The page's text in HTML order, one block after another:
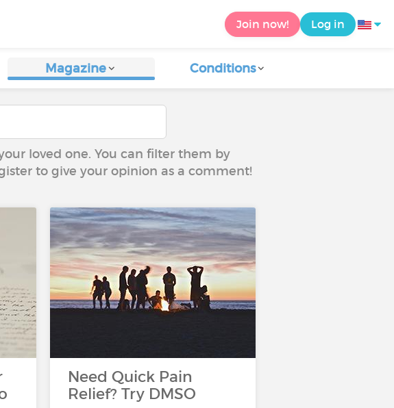
Join now! Log in
Magazine Conditions
loved one. You can filter them by
to give your opinion as a comment!
Need Quick Pain
Relief? Try DMSO